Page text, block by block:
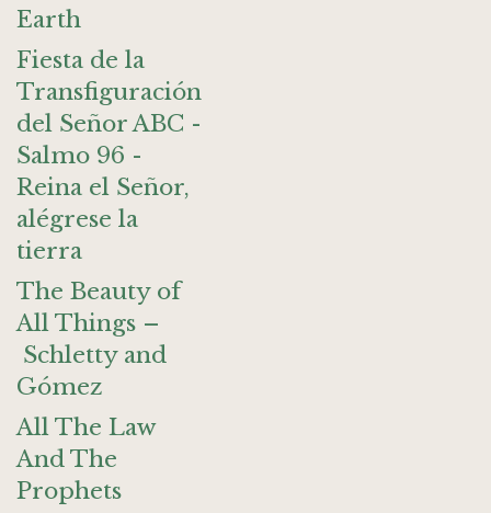
Earth
Fiesta de la
Transfiguración
del Señor ABC -
Salmo 96 -
Reina el Señor,
alégrese la
tierra
The Beauty of
All Things –
Schletty and
Gómez
All The Law
And The
Prophets